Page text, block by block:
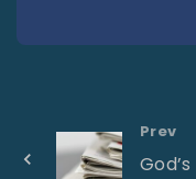
Prev